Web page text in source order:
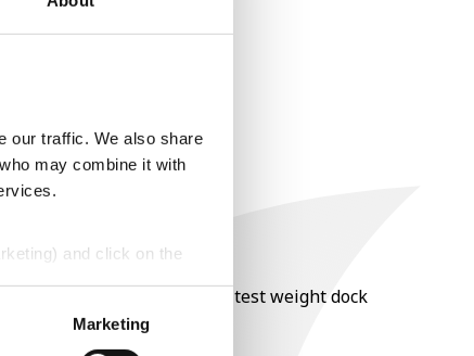
our traffic. We also share
may combine it with
and click on the
Marketing
moisture over 15%, and a test weight dock